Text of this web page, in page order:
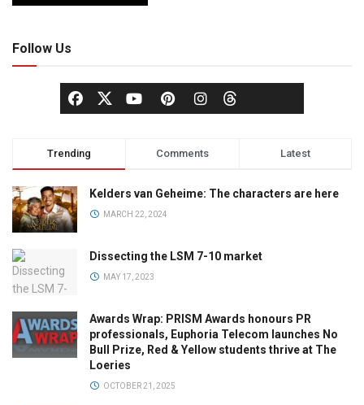
Follow Us
Trending Comments Latest
Kelders van Geheime: The characters are here
MARCH 22, 2024
Dissecting the LSM 7-10 market
MAY 17, 2023
Awards Wrap: PRISM Awards honours PR
professionals, Euphoria Telecom launches No
Bull Prize, Red & Yellow students thrive at The
Loeries
OCTOBER 21, 2025